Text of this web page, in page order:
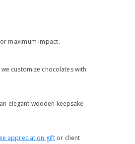
maximum impact.
customize chocolates with
elegant wooden keepsake
appreciation gift or client